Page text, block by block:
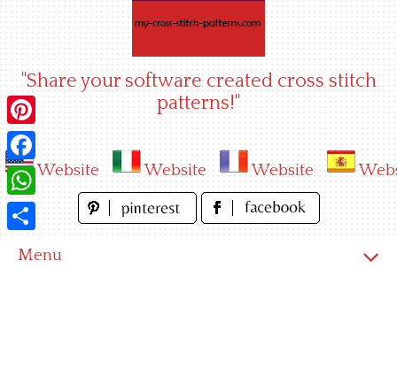
"Share your software created cross stitch
patterns!"
Website Website Website
Menu
Pinterest
Facebook
WhatsApp